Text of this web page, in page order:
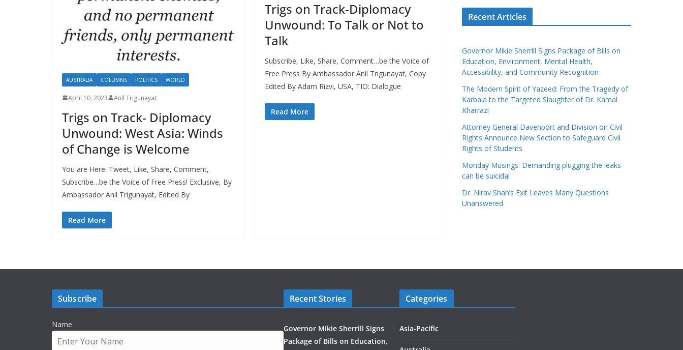
AUSTRALIA COLUMNS POLITICS WORLD
April 10, 2023 Anil Trigunayat
Trigs on Track- Diplomacy
Unwound: West Asia: Winds
of Change is Welcome
You are Here: Tweet, Like, Share, Comment,
Subscribe…be the Voice of Free Press! Exclusive, By
Ambassador Anil Trigunayat, Edited By
Read More
Trigs on Track-Diplomacy
Unwound: To Talk or Not to
Talk
Subscribe, Like, Share, Comment…be the Voice of
Free Press By Ambassador Anil Trigunayat, Copy
Edited By Adam Rizvi, USA, TIO: Dialogue
Read More
Recent Articles
Governor Mikie Sherrill Signs Package of Bills on
Education, Environment, Mental Health,
Accessibility, and Community Recognition
The Modern Spirit of Yazeed: From the Tragedy of
Karbala to the Targeted Slaughter of Dr. Kamal
Kharrazi
Attorney General Davenport and Division on Civil
Rights Announce New Section to Safeguard Civil
Rights of Students
Monday Musings: Demanding plugging the leaks
can be suicidal
Dr. Nirav Shah’s Exit Leaves Many Questions
Unanswered
Subscribe
Name
Recent Stories
Governor Mikie Sherrill Signs
Package of Bills on Education,
Categories
Asia-Pacific